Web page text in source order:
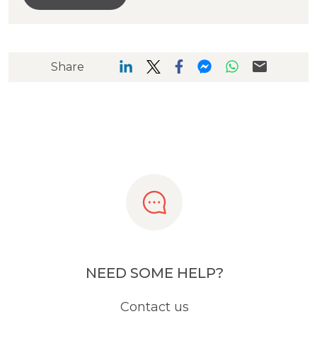
Share
NEED SOME HELP?
Contact us